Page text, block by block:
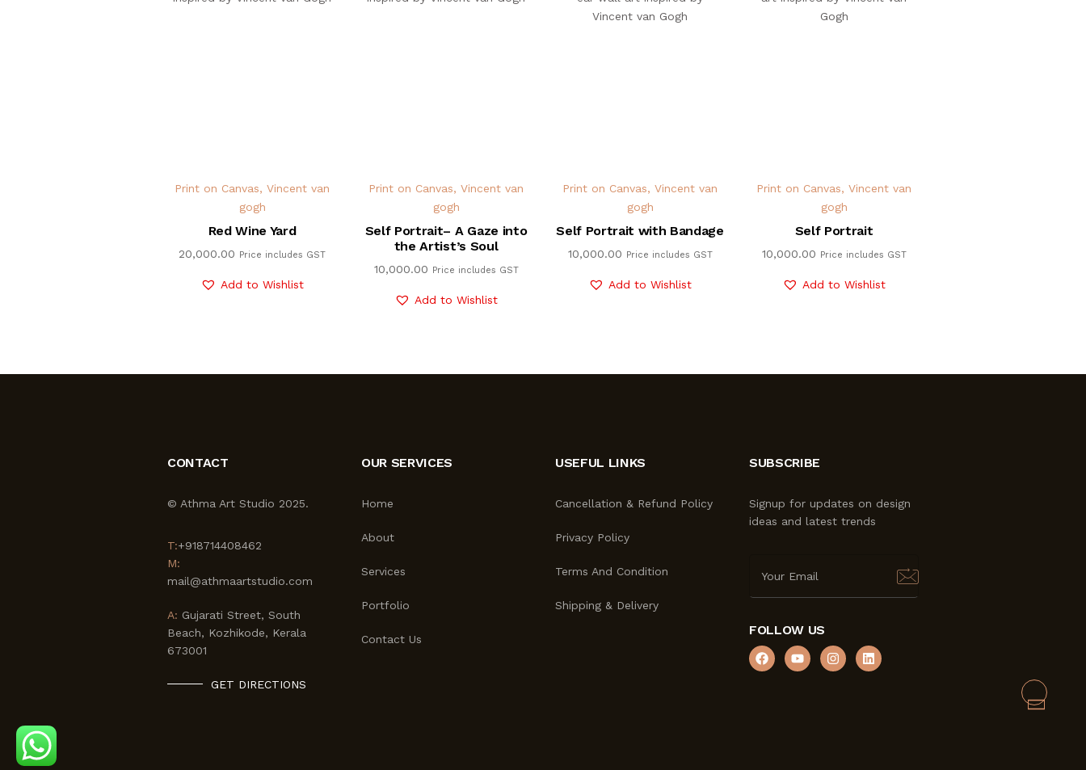
Print on Canvas, Vincent van
gogh
Red Wine Yard
20,000.00 Price includes GST
Add to Wishlist
Print on Canvas, Vincent van
gogh
Self Portrait– A Gaze into
the Artist’s Soul
10,000.00 Price includes GST
Add to Wishlist
Print on Canvas, Vincent van
gogh
Self Portrait with Bandage
10,000.00 Price includes GST
Add to Wishlist
Print on Canvas, Vincent van
gogh
Self Portrait
10,000.00 Price includes GST
Add to Wishlist
CONTACT
© Athma Art Studio 2025.
T:+918714408462
M:
mail@athmaartstudio.com
A: Gujarati Street, South
Beach, Kozhikode, Kerala
673001
GET DIRECTIONS
OUR SERVICES
Home
About
Services
Portfolio
Contact Us
USEFUL LINKS
Cancellation & Refund Policy
Privacy Policy
Terms And Condition
Shipping & Delivery
SUBSCRIBE
Signup for updates on design
ideas and latest trends
FOLLOW US